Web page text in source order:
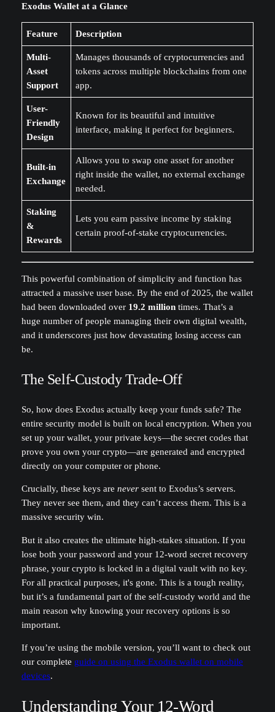
Exodus Wallet at a Glance
Feature Description
Multi-
Asset
Support
Manages thousands of cryptocurrencies and
tokens across multiple blockchains from one
app.
User-
Friendly
Design
Known for its beautiful and intuitive
interface, making it perfect for beginners.
Built-in
Exchange
Allows you to swap one asset for another
right inside the wallet, no external exchange
needed.
Staking
&
Rewards
Lets you earn passive income by staking
certain proof-of-stake cryptocurrencies.
This powerful combination of simplicity and function has
attracted a massive user base. By the end of 2025, the wallet
had been downloaded over 19.2 milliontimes. That’s a
huge number of people managing their own digital wealth,
and it underscores just how devastating losing access can
be.
The Self-Custody Trade-Off
So, how does Exodus actually keep your funds safe? The
entire security model is built on local encryption. When you
set up your wallet, your private keys—the secret codes that
prove you own your crypto—are generated and encrypted
directly on your computer or phone.
Crucially, these keys are neversent to Exodus’s servers.
They never see them, and they can’t access them. This is a
massive security win.
But it also creates the ultimate high-stakes situation. If you
lose both your password and your 12-word secret recovery
phrase, your crypto is locked in a digital vault with no key.
For all practical purposes, it's gone. This is a tough reality,
but it’s a fundamental part of the self-custody world and the
main reason why knowing your recovery options is so
important.
If you’re using the mobile version, you’ll want to check out
our complete guide on using the Exodus wallet on mobile
devices.
Understanding Your 12-Word